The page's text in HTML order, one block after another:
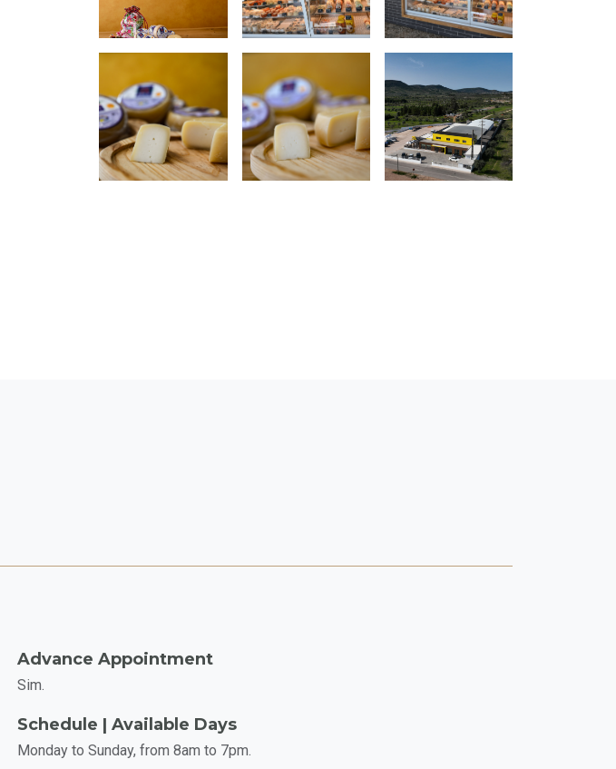
Advance Appointment
Sim.
Schedule | Available Days
Monday to Sunday, from 8am to 7pm.